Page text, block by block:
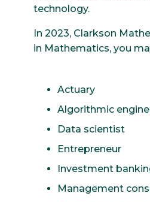
technology.
In 2023, Clarkson
in Mathematics, you
Actuary
Algorithmic
Data scientist
Entrepreneur
Investment
Management